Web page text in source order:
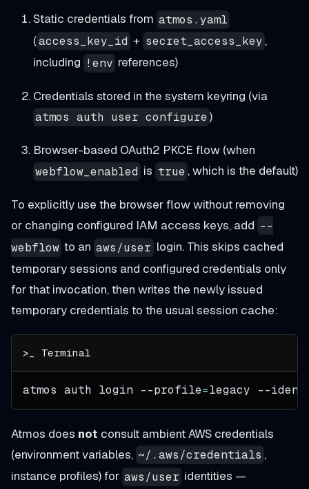
Static credentials from atmos.yaml
(access_key_id + secret_access_key ,
including !env references)
Credentials stored in the system keyring (via
atmos auth user configure )
Browser-based OAuth2 PKCE flow (when
webflow_enabled is true , which is the default)
To explicitly use the browser flow without removing
or changing configured IAM access keys, add --
webflow to an aws/user login. This skips cached
temporary sessions and configured credentials only
for that invocation, then writes the newly issued
temporary credentials to the usual session cache:
atmos auth login --profile=legacy --
Atmos does not consult ambient AWS credentials
(environment variables, ~/.aws/credentials ,
instance profiles) for aws/user identities —